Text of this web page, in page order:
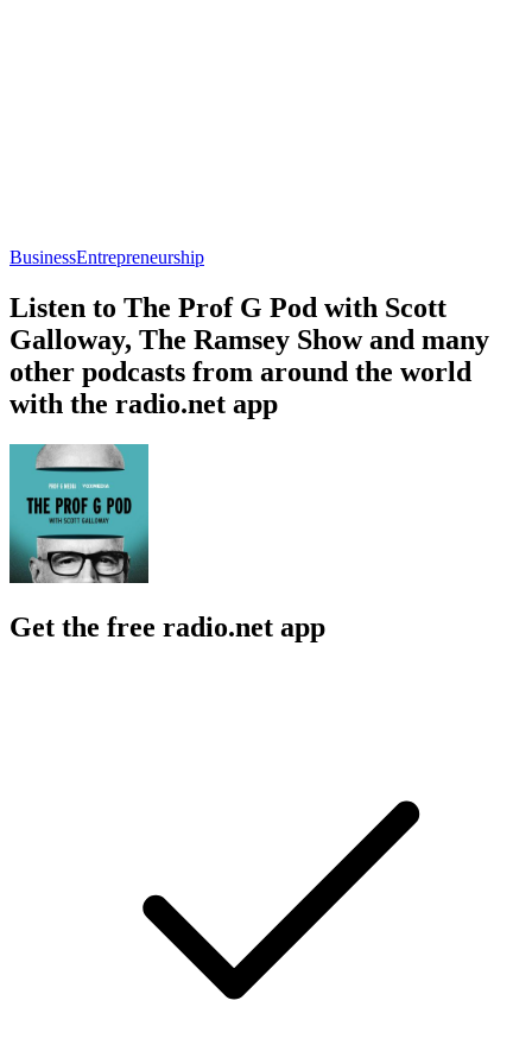
BusinessEntrepreneurship
Listen to The Prof G Pod with Scott
Galloway, The Ramsey Show and many
other podcasts from around the world
with the radio.net app
Get the free radio.net app